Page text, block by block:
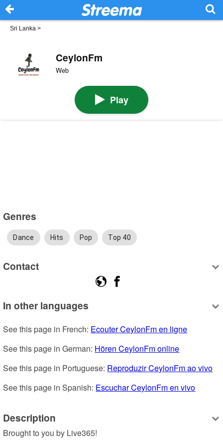
Sri Lanka >
CeylonFm
Web
Play
Genres
Dance Hits Pop Top 40
Contact
In other languages
See this page in French: Ecouter CeylonFm en ligne
See this page in German: Hören CeylonFm online
See this page in Portuguese: Reproduzir CeylonFm ao vivo
See this page in Spanish: Escuchar CeylonFm en vivo
Description
Brought to you by Live365!